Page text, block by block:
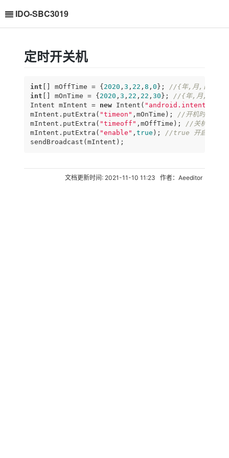
IDO-SBC3019
定时开关机
int [] mOffTime = {2020 ,3 , 22 ,8 ,0};
//{年,月,日,时,
int [] mOnTime = {2020 ,3 , 22 , 22 ,30};
//{年,月,日,时,
Intent mIntent = new Intent(
mIntent.putExtra( "timeon" ,mOnTime);
//开机时间，见
mIntent.putExtra( "timeoff" ,mOffTime);
//关机时间，
mIntent.putExtra( "enable" ,true );
//true 开启
sendBroadcast(mIntent);
文档更新时间: 2021-11-10 11:23 作者：Aeeditor